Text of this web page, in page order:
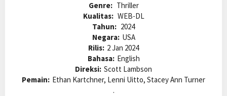
Genre: Thriller
Kualitas: WEB-DL
Tahun: 2024
Negara: USA
Rilis: 2 Jan 2024
Bahasa: English
Direksi: Scott Lambson
Pemain: Ethan Kartchner, Lenni Uitto, Stacey Ann Turner
.